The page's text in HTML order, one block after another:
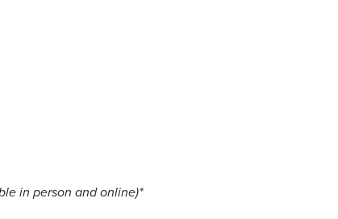
in person and online)*